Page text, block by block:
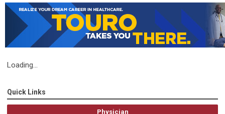
Loading...
Quick Links
Physician